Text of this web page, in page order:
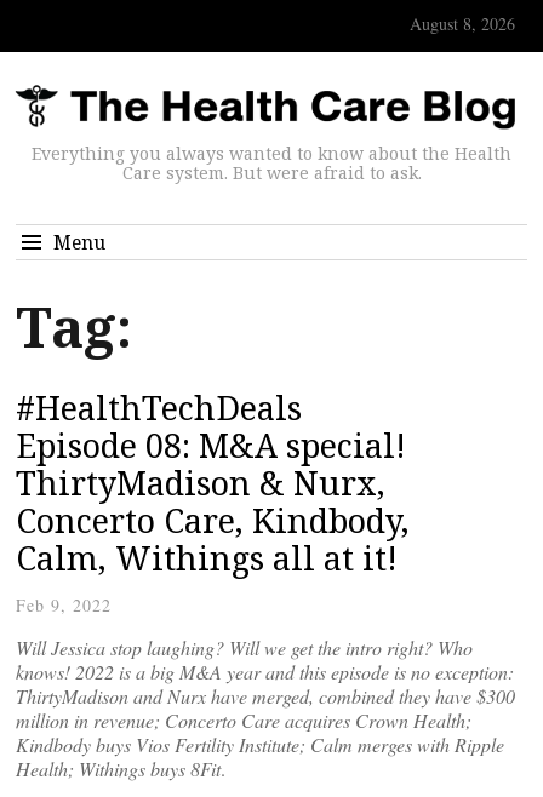
August 8, 2026
Everything you always wanted to know about the Health
Care system. But were afraid to ask.
Menu
Tag:
#HealthTechDeals
Episode 08: M&A special!
ThirtyMadison & Nurx,
Concerto Care, Kindbody,
Calm, Withings all at it!
Feb 9, 2022
Will Jessica stop laughing? Will we get the intro right? Who
knows! 2022 is a big M&A year and this episode is no exception:
ThirtyMadison and Nurx have merged, combined they have $300
million in revenue; Concerto Care acquires Crown Health;
Kindbody buys Vios Fertility Institute; Calm merges with Ripple
Health; Withings buys8Fit.